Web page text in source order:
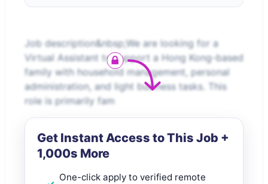
Job description&nbsp;We are looking for a
Virtual Assistant to support a Hong Kong-based
family with household management, personal
administration, and light business tasks. This
role is primarily fam
Get Instant Access to This Job +
1,000s More
One-click apply to verified remote